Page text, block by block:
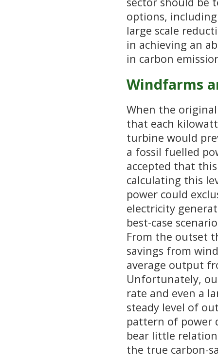
options,
large scale
in achieving an
in carbon
Windfarms
When the original
that each
turbine would
a fossil fuelled
accepted that
calculating this
power could
electricity
best-case
From the outset
savings from
average output
Unfortunately,
rate and even a
steady level of
pattern of power
bear little
the true carbon-